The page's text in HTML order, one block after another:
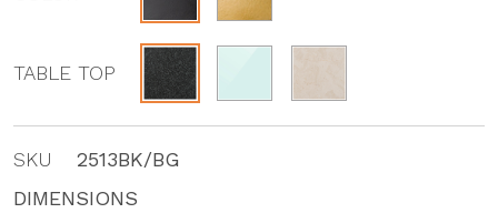
TABLE TOP
SKU
2513BK/BG
DIMENSIONS